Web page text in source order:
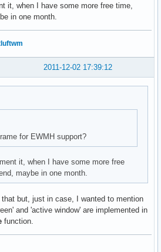
it, when I have some more free time,
in one month.
2011-12-02 17:39:12
for EWMH support?
it, when I have some more free
maybe in one month.
but, just in case, I wanted to mention
and 'active window' are implemented in
function.